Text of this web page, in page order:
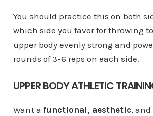
You should practice this on both
which side you favor for throwing
upper body evenly strong and
rounds of 3-6 reps on each side.
UPPER BODY ATHLETIC
Want a functional, aesthetic, and